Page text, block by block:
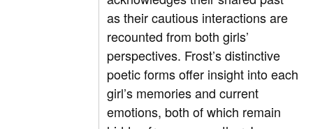
as their cautious interactions are
recounted from both girls’
perspectives. Frost’s distinctive
poetic forms offer insight into each
girl’s memories and current
emotions, both of which remain